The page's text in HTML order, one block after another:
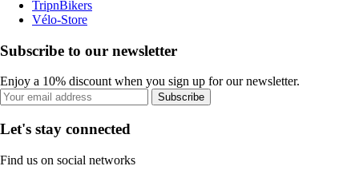
TripnBikers
Vélo-Store
Subscribe to our newsletter
Enjoy a 10% discount when you sign up for our newsletter.
Subscribe
Let's stay connected
Find us on social networks